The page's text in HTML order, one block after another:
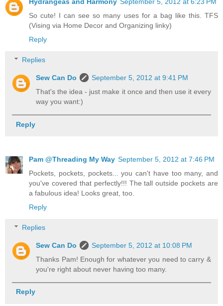
So cute! I can see so many uses for a bag like this. TFS
(Vising via Home Decor and Organizing linky)
Reply
Replies
Sew Can Do
September 5, 2012 at 9:41 PM
That's the idea - just make it once and then use it every
way you want:)
Reply
Pam @Threading My Way September 5, 2012 at 7:46 PM
Pockets, pockets, pockets... you can't have too many, and
you've covered that perfectly!!! The tall outside pockets are
a fabulous idea! Looks great, too.
Reply
Replies
Sew Can Do
September 5, 2012 at 10:08 PM
Thanks Pam! Enough for whatever you need to carry &
you're right about never having too many.
Reply